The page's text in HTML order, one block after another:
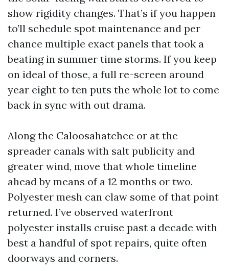
show rigidity changes. That’s if you happen
to’ll schedule spot maintenance and per
chance multiple exact panels that took a
beating in summer time storms. If you keep
on ideal of those, a full re-screen around
year eight to ten puts the whole lot to come
back in sync with out drama.
Along the Caloosahatchee or at the
spreader canals with salt publicity and
greater wind, move that whole timeline
ahead by means of a 12 months or two.
Polyester mesh can claw some of that point
returned. I’ve observed waterfront
polyester installs cruise past a decade with
best a handful of spot repairs, quite often
doorways and corners.